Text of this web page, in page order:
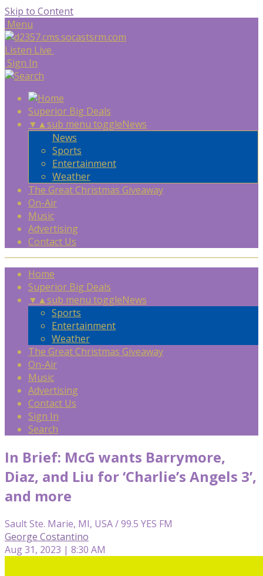
Skip to Content
Menu
Listen Live
Sign In
Superior Big Deals
▼ ▲sub menu toggleNews
News
Sports
Entertainment
Weather
The Great Christmas Giveaway
On-Air
Music
Advertising
Contact Us
Home
Superior Big Deals
▼ ▲sub menu toggleNews
Sports
Entertainment
Weather
The Great Christmas Giveaway
On-Air
Music
Advertising
Contact Us
Sign In
Search
In Brief: McG wants Barrymore,
Diaz, and Liu for ‘Charlie’s Angels 3’,
and more
Sault Ste. Marie, MI, USA / 99.5 YES FM
George Costantino
Aug 31, 2023 | 8:30 AM